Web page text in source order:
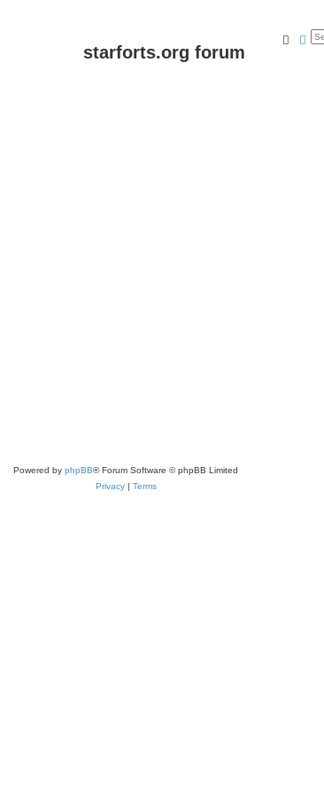
starforts.org forum
Powered by phpBB® Forum Software © phpBB Limited
Privacy| Terms